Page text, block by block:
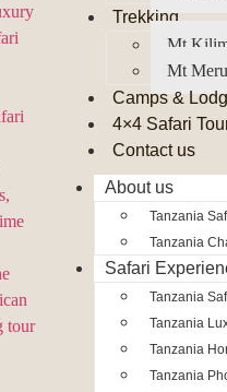
Trekking
Mt
Mt
Camps &
4×4 Safari
Contact us
About us
Tanzania
Tanzania
Safari
Tanzania
Tanzania
Tanzania
Tanzania